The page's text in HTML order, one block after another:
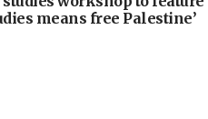
means free Palestine’